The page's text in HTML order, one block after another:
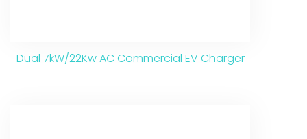
Dual 7kW/22Kw AC Commercial EV Charger